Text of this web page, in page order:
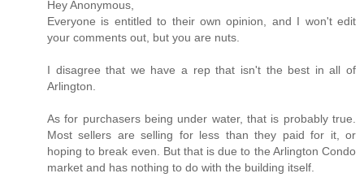
Hey Anonymous,
Everyone is entitled to their own opinion, and I won't edit
your comments out, but you are nuts.
I disagree that we have a rep that isn't the best in all of
Arlington.
As for purchasers being under water, that is probably true.
Most sellers are selling for less than they paid for it, or
hoping to break even. But that is due to the Arlington Condo
market and has nothing to do with the building itself.